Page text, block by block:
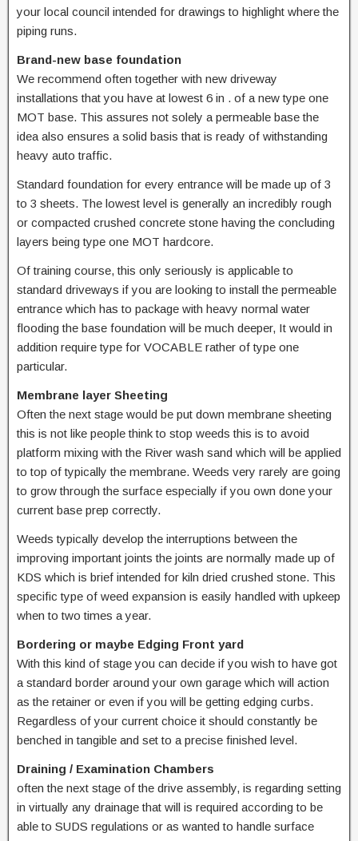
your local council intended for drawings to highlight where the
piping runs.
Brand-new base foundation
We recommend often together with new driveway
installations that you have at lowest 6 in . of a new type one
MOT base. This assures not solely a permeable base the
idea also ensures a solid basis that is ready of withstanding
heavy auto traffic.
Standard foundation for every entrance will be made up of 3
to 3 sheets. The lowest level is generally an incredibly rough
or compacted crushed concrete stone having the concluding
layers being type one MOT hardcore.
Of training course, this only seriously is applicable to
standard driveways if you are looking to install the permeable
entrance which has to package with heavy normal water
flooding the base foundation will be much deeper, It would in
addition require type for VOCABLE rather of type one
particular.
Membrane layer Sheeting
Often the next stage would be put down membrane sheeting
this is not like people think to stop weeds this is to avoid
platform mixing with the River wash sand which will be applied
to top of typically the membrane. Weeds very rarely are going
to grow through the surface especially if you own done your
current base prep correctly.
Weeds typically develop the interruptions between the
improving important joints the joints are normally made up of
KDS which is brief intended for kiln dried crushed stone. This
specific type of weed expansion is easily handled with upkeep
when to two times a year.
Bordering or maybe Edging Front yard
With this kind of stage you can decide if you wish to have got
a standard border around your own garage which will action
as the retainer or even if you will be getting edging curbs.
Regardless of your current choice it should constantly be
benched in tangible and set to a precise finished level.
Draining / Examination Chambers
often the next stage of the drive assembly, is regarding setting
in virtually any drainage that will is required according to be
able to SUDS regulations or as wanted to handle surface